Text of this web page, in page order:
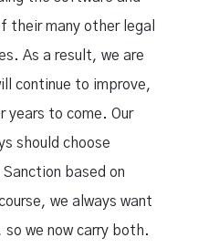
their many other legal
As a result, we are
continue to improve,
years to come. Our
should choose
based on
we always want
we now carry both.